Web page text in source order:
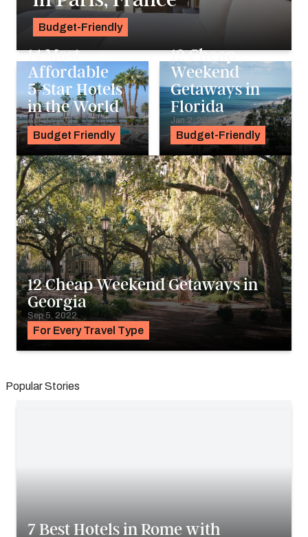
Budget-Friendly
Budget Friendly
14 Most
Affordable
5-Star Hotels
in the World
Apr 27, 2023
Budget-Friendly
12 Cheap
Weekend
Getaways in
Florida
Jan 2, 2023
For Every Travel Type
12 Cheap Weekend Getaways in
Georgia
Sep 5, 2022
Popular Stories
7 Best Hotels in Rome with